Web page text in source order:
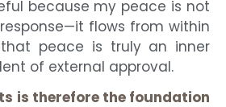
because my peace is not
flows from within
that peace is truly an inner
of external approval.
is therefore the foundation